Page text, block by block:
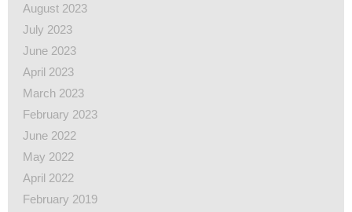
August 2023
July 2023
June 2023
April 2023
March 2023
February 2023
June 2022
May 2022
April 2022
February 2019